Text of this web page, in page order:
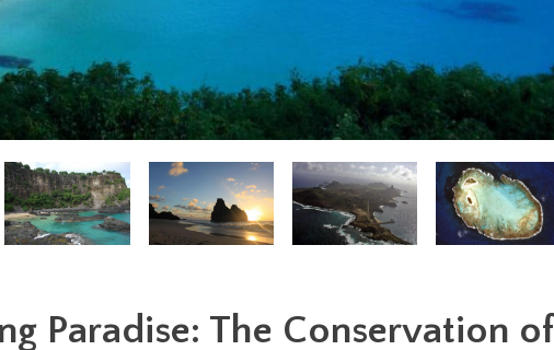
Paradise: The Conservation of